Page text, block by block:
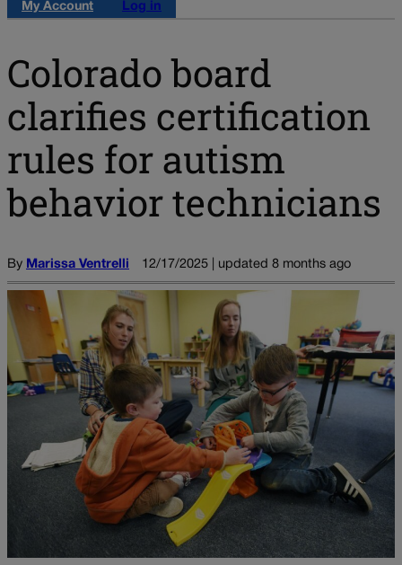
My Account
Log in
Colorado board
clarifies certification
rules for autism
behavior technicians
By Marissa Ventrelli 12/17/2025 | updated 8 months ago